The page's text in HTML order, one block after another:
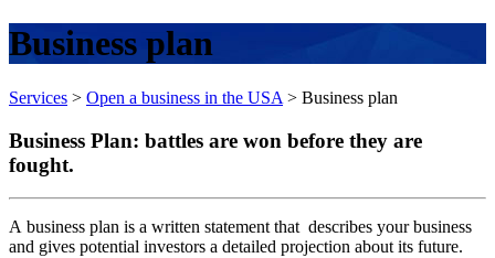
Business plan
Services > Open a business in the USA > Business plan
Business Plan: battles are won before they are
fought.
A business plan is a written statement that describes your business
and gives potential investors a detailed projection about its future.